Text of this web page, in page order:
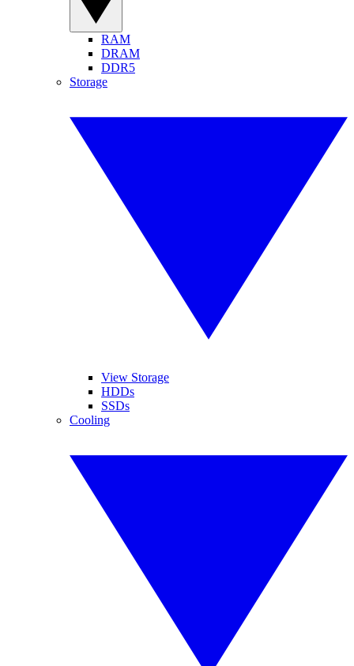
RAM
DRAM
DDR5
Storage
View Storage
HDDs
SSDs
Cooling